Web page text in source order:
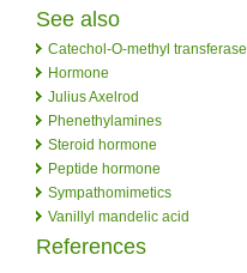
See also
Catechol-O-methyl transferase
Hormone
Julius Axelrod
Phenethylamines
Steroid hormone
Peptide hormone
Sympathomimetics
Vanillyl mandelic acid
References